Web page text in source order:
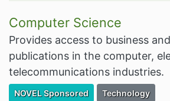
Computer Science
Provides access to business
publications in the computer,
telecommunications industries.
Filter Resources by the Premium
NOVEL Sponsored Filter
Technology